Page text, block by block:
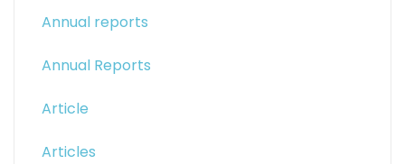
Annual reports
Annual Reports
Article
Articles